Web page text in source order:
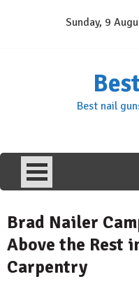
Sunday, 9
Best nail
Brad Nailer
Above the Rest
Carpentry